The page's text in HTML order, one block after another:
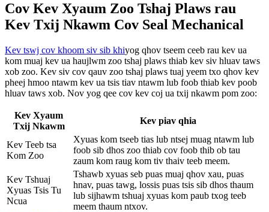
Cov Kev Xyaum Zoo Tshaj Plaws rau
Kev Txij Nkawm Cov Seal Mechanical
Kev tswj cov khoom siv sib khiyog qhov tseem ceeb rau kev ua
kom muaj kev ua haujlwm zoo tshaj plaws thiab kev siv hluav taws
xob zoo. Kev siv cov qauv zoo tshaj plaws tuaj yeem txo qhov kev
pheej hmoo ntawm kev ua tsis tiav ntawm lub foob thiab kev poob
hluav taws xob. Nov yog qee cov kev coj ua txij nkawm pom zoo:
Kev Xyaum
Txij Nkawm
Kev piav qhia
Kev Teeb tsa
Kom Zoo
Xyuas kom tseeb tias lub ntsej muag ntawm lub
foob sib dhos zoo thiab cov foob thib ob tau
zaum kom raug kom tiv thaiv teeb meem.
Kev Tshuaj
Xyuas Tsis Tu
Ncua
Tshawb xyuas seb puas muaj qhov xau, puas
hnav, puas tawg, lossis puas tsis sib dhos thaum
lub sijhawm tshuaj xyuas kom paub txog teeb
meem thaum ntxov.